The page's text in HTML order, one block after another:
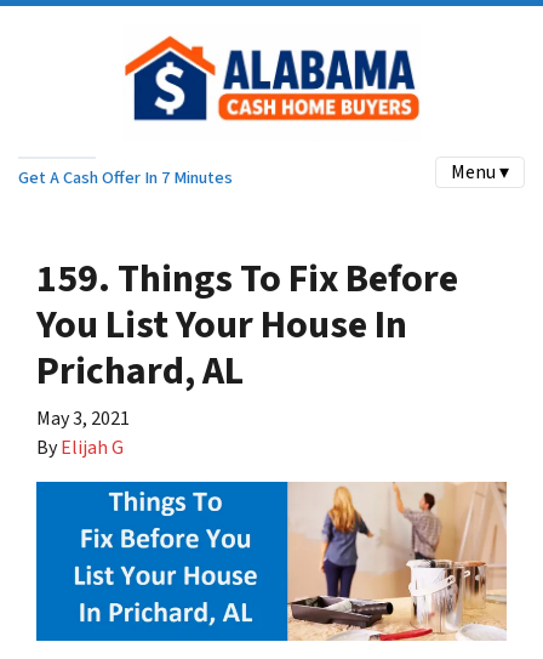
Get A Cash Offer In 7 Minutes Menu ▾
159. Things To Fix Before
You List Your House In
Prichard, AL
May 3, 2021
ByElijah G